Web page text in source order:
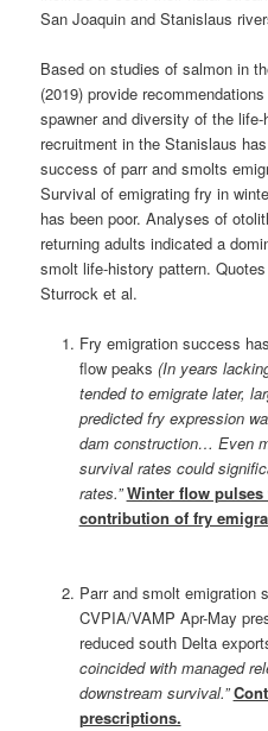
San Joaquin and Stanislaus
Based on studies of salmon in
(2019) provide
spawner and diversity of the
recruitment in the Stanislaus
success of parr and smolts
Survival of emigrating fry in
has been poor. Analyses of
returning adults indicated a
smolt life-history pattern.
Sturrock et al.
Fry emigration success
flow peaks (In years
tended to emigrate later,
predicted fry expression
dam construction… Even
survival rates could
rates.” Winter flow
contribution of fry
Parr and smolt emigration
CVPIA/VAMP Apr-May
reduced south Delta
coincided with managed
downstream survival.”
prescriptions.